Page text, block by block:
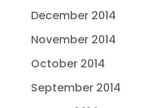
December 2014
November 2014
October 2014
September 2014